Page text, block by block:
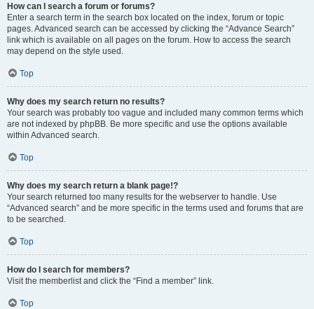
How can I search a forum or forums?
Enter a search term in the search box located on the index, forum or topic
pages. Advanced search can be accessed by clicking the “Advance Search”
link which is available on all pages on the forum. How to access the search
may depend on the style used.
Top
Why does my search return no results?
Your search was probably too vague and included many common terms which
are not indexed by phpBB. Be more specific and use the options available
within Advanced search.
Top
Why does my search return a blank page!?
Your search returned too many results for the webserver to handle. Use
“Advanced search” and be more specific in the terms used and forums that are
to be searched.
Top
How do I search for members?
Visit the memberlist and click the “Find a member” link.
Top